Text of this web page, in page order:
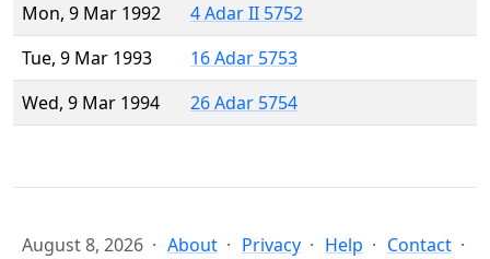
Mon, 9 Mar 1992
4 Adar II 5752
Tue, 9 Mar 1993
16 Adar 5753
Wed, 9 Mar 1994
26 Adar 5754
August 8, 2026 About Privacy Help Contact